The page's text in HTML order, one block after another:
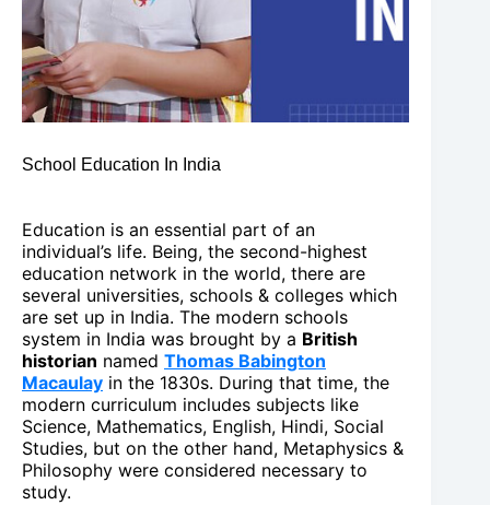
School Education In India
Education is an essential part of an
individual’s life. Being, the second-highest
education network in the world, there are
several universities, schools & colleges which
are set up in India. The modern schools
system in India was brought by a British
historian named Thomas Babington
Macaulay in the 1830s. During that time, the
modern curriculum includes subjects like
Science, Mathematics, English, Hindi, Social
Studies, but on the other hand, Metaphysics &
Philosophy were considered necessary to
study.